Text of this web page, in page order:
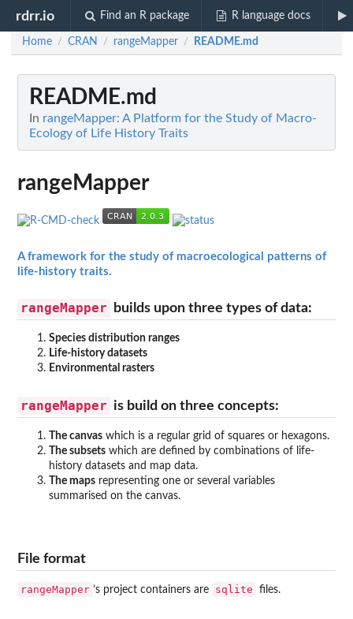
rdrr.io Find an R package R language docs
Home / CRAN / rangeMapper / README.md
README.md
In rangeMapper: A Platform for the Study of Macro-
Ecology of Life History Traits
rangeMapper
A framework for the study of macroecological patterns of
life-history traits.
rangeMapper builds upon three types of data:
Species distribution ranges
Life-history datasets
Environmental rasters
rangeMapper is build on three concepts:
The canvas which is a regular grid of squares or hexagons.
The subsets which are defined by combinations of life-
history datasets and map data.
The maps representing one or several variables
summarised on the canvas.
File format
rangeMapper ’s project containers are sqlite files.